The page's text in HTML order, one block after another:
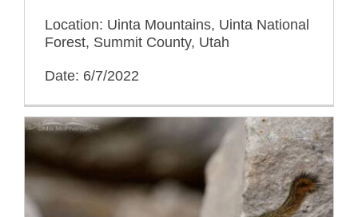
Location: Uinta Mountains, Uinta National
Forest, Summit County, Utah
Date: 6/7/2022